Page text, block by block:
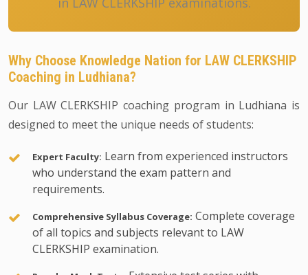
Why Choose Knowledge Nation for LAW CLERKSHIP
Coaching in Ludhiana?
Our LAW CLERKSHIP coaching program in Ludhiana is
designed to meet the unique needs of students:
Expert Faculty: Learn from experienced instructors
who understand the exam pattern and
requirements.
Comprehensive Syllabus Coverage: Complete coverage
of all topics and subjects relevant to LAW
CLERKSHIP examination.